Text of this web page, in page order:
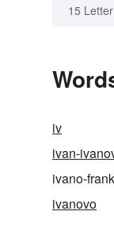
15
iv
ivan-
ivano-
ivanovo